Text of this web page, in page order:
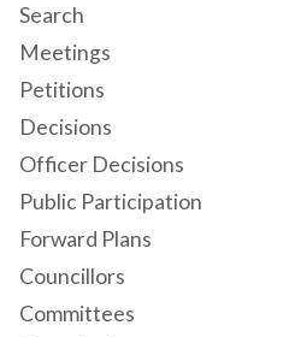
Search
Meetings
Petitions
Decisions
Officer Decisions
Public Participation
Forward Plans
Councillors
Committees